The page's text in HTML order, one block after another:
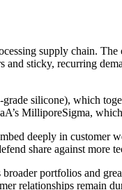
supply chain.
sticky, recurring
silicone), which
MilliporeSigma,
deeply in customer
share against more
portfolios and
relationships remain